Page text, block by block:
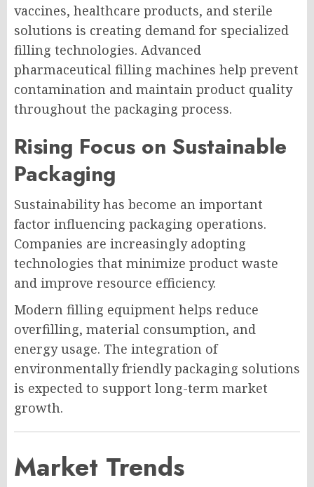
vaccines, healthcare products, and sterile
solutions is creating demand for specialized
filling technologies. Advanced
pharmaceutical filling machines help prevent
contamination and maintain product quality
throughout the packaging process.
Rising Focus on Sustainable
Packaging
Sustainability has become an important
factor influencing packaging operations.
Companies are increasingly adopting
technologies that minimize product waste
and improve resource efficiency.
Modern filling equipment helps reduce
overfilling, material consumption, and
energy usage. The integration of
environmentally friendly packaging solutions
is expected to support long-term market
growth.
Market Trends